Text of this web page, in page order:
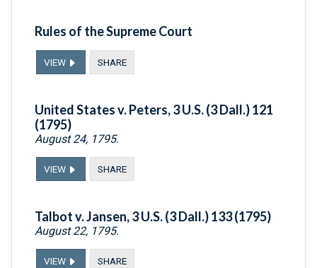
Rules of the Supreme Court
VIEW SHARE
United States v. Peters, 3 U.S. (3 Dall.) 121
(1795)
August 24, 1795.
VIEW SHARE
Talbot v. Jansen, 3 U.S. (3 Dall.) 133 (1795)
August 22, 1795.
VIEW SHARE